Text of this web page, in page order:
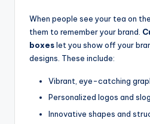
When people see your tea on
them to remember your brand.
boxeslet you show off your
designs. These include:
Vibrant, eye-catching
Personalized logos and
Innovative shapes and